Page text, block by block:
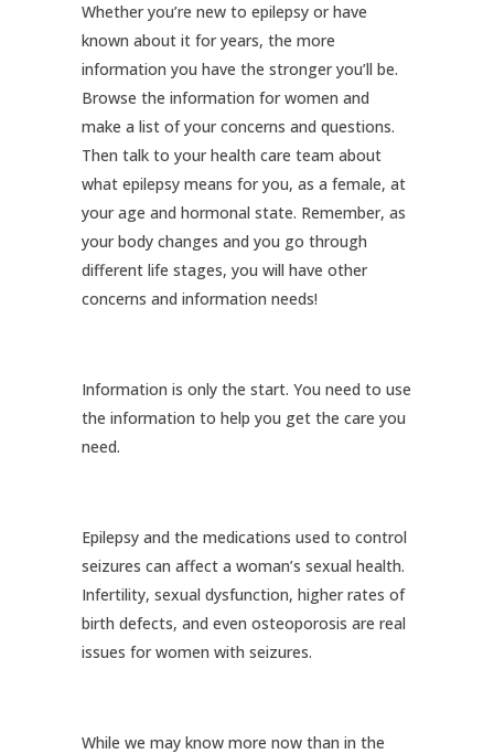
Whether you’re new to epilepsy or have
known about it for years, the more
information you have the stronger you’ll be.
Browse the information for women and
make a list of your concerns and questions.
Then talk to your health care team about
what epilepsy means for you, as a female, at
your age and hormonal state. Remember, as
your body changes and you go through
different life stages, you will have other
concerns and information needs!
Information is only the start. You need to use
the information to help you get the care you
need.
Epilepsy and the medications used to control
seizures can affect a woman’s sexual health.
Infertility, sexual dysfunction, higher rates of
birth defects, and even osteoporosis are real
issues for women with seizures.
While we may know more now than in the